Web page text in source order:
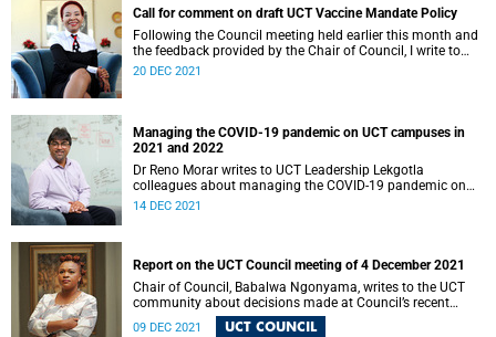
Call for comment on draft UCT Vaccine Mandate Policy
Following the Council meeting held earlier this month and
the feedback provided by the Chair of Council, I write to
provide a further update on the proposal for mandatory
20 DEC 2021
Managing the COVID-19 pandemic on UCT campuses in
2021 and 2022
Dr Reno Morar writes to UCT Leadership Lekgotla
colleagues about managing the COVID-19 pandemic on
UCT campuses in 2021 and 2022.
14 DEC 2021
Report on the UCT Council meeting of 4 December 2021
Chair of Council, Babalwa Ngonyama, writes to the UCT
community about decisions made at Council’s recent
09 DEC 2021 UCT COUNCIL